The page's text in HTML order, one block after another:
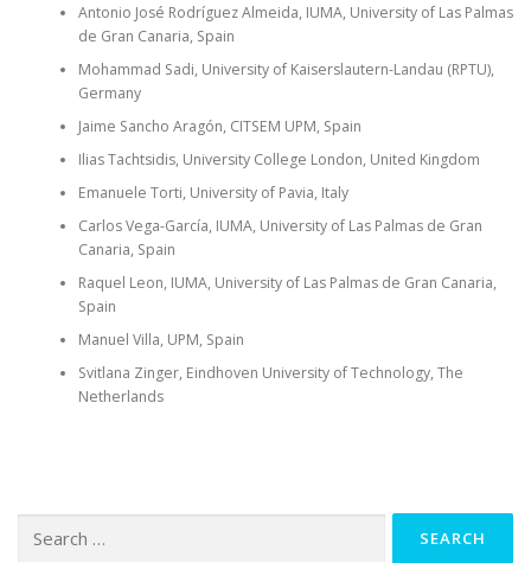
Antonio José Rodríguez Almeida, IUMA, University of Las Palmas
de Gran Canaria, Spain
Mohammad Sadi, University of Kaiserslautern-Landau (RPTU),
Germany
Jaime Sancho Aragón, CITSEM UPM, Spain
Ilias Tachtsidis, University College London, United Kingdom
Emanuele Torti, University of Pavia, Italy
Carlos Vega-García, IUMA, University of Las Palmas de Gran
Canaria, Spain
Raquel Leon, IUMA, University of Las Palmas de Gran Canaria,
Spain
Manuel Villa, UPM, Spain
Svitlana Zinger, Eindhoven University of Technology, The
Netherlands
for: